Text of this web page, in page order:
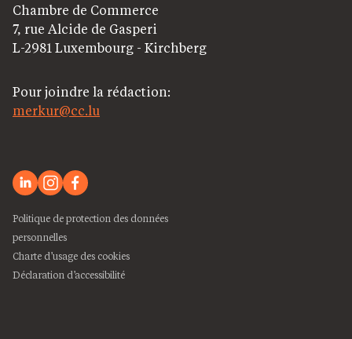
Chambre de Commerce
7, rue Alcide de Gasperi
L-2981 Luxembourg - Kirchberg
Pour joindre la rédaction:
merkur@cc.lu
Politique de protection des données
personnelles
Charte d’usage des cookies
Déclaration d’accessibilité